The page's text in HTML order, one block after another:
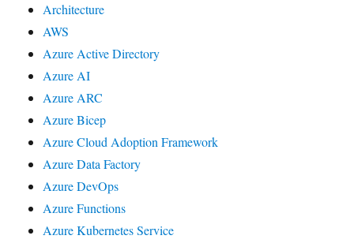
Architecture
AWS
Azure Active Directory
Azure AI
Azure ARC
Azure Bicep
Azure Cloud Adoption Framework
Azure Data Factory
Azure DevOps
Azure Functions
Azure Kubernetes Service